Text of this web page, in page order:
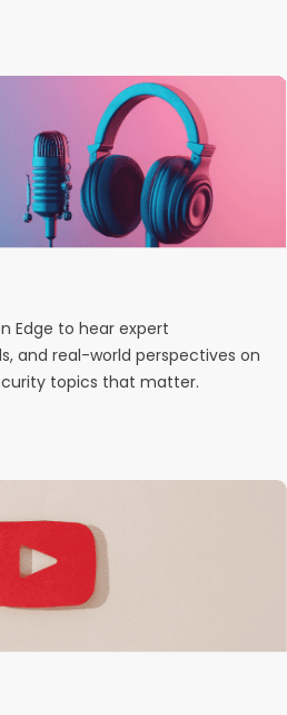
Edge to hear expert
and real-world perspectives on
topics that matter.